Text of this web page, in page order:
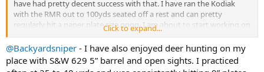
have had pretty decent success with that. I have ran the Kodiak
with the RMR out to 100yds seated off a rest and can pretty
regularly hit a paper plate size gong. I am.about to start working on
some field position stuff. Sitting on the ground and shooting off
the sticks from a chair and stuff like that. I plan to use them this
deer season. I killed one last year with the redhawk 44 and shot one
several years ago with a colt king cobra. Once I finish my Africa trip
Click to expand...
@Backyardsniper - I have also enjoyed deer hunting on my
place with S&W 629 5” barrel and open sights. I practiced